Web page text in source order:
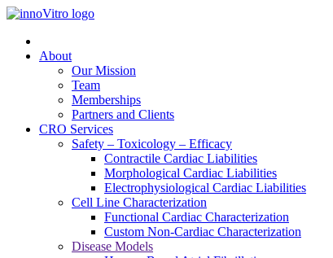
About
Our Mission
Team
Memberships
Partners and Clients
CRO Services
Safety – Toxicology – Efficacy
Contractile Cardiac Liabilities
Morphological Cardiac Liabilities
Electrophysiological Cardiac Liabilities
Cell Line Characterization
Functional Cardiac Characterization
Custom Non-Cardiac Characterization
Disease Models